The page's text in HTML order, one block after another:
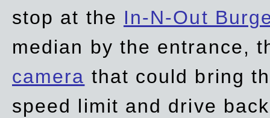
stop at the In-N-Out
median by the entrance,
camera that could bring
speed limit and drive